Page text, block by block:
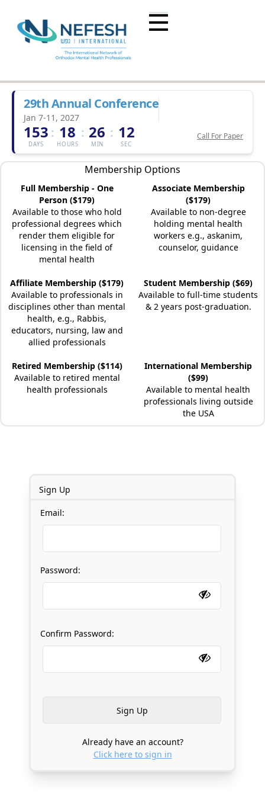
29th Annual Conference
Jan 7-11, 2027
153
DAYS
: 18
HOURS
: 26
MIN
: 12
SEC
Call For Paper
Membership Options
Full Membership - One
Person ($179)
Available to those who hold
professional degrees which
render them eligible for
licensing in the field of
mental health
Associate Membership
($179)
Available to non-degree
holding mental health
workers e.g., askanim,
counselor, guidance
Affiliate Membership ($179)
Available to professionals in
disciplines other than mental
health, e.g., Rabbis,
educators, nursing, law and
allied professionals
Student Membership ($69)
Available to full-time students
& 2 years post-graduation.
Retired Membership ($114)
Available to retired mental
health professionals
International Membership
($99)
Available to mental health
professionals living outside
the USA
Sign Up
Email:
Password:
Confirm Password:
Already have an account?
Click here to sign in